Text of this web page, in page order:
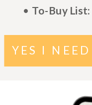
• To-Buy List:
YES I